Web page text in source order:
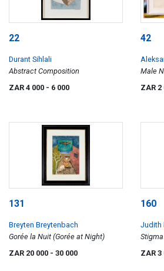
22
Durant Sihlali
Abstract Composition
ZAR 4 000 - 6 000
42
Male
ZAR 2
131
Breyten Breytenbach
Gorée la Nuit (Gorée at Night)
ZAR 20 000 - 30 000
160
Judith
Stigma
ZAR 3